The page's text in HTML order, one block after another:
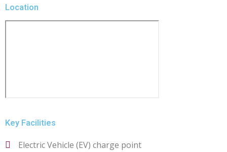
Location
Key Facilities
Electric Vehicle (EV) charge point